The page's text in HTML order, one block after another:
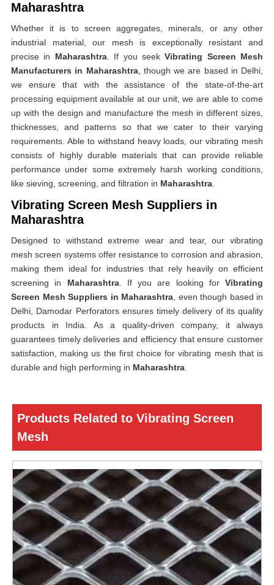
Maharashtra
Whether it is to screen aggregates, minerals, or any other
industrial material, our mesh is exceptionally resistant and
precise in Maharashtra. If you seekVibrating Screen Mesh
Manufacturers in Maharashtra, though we are based in Delhi,
we ensure that with the assistance of the state-of-the-art
processing equipment available at our unit, we are able to come
up with the design and manufacture the mesh in different sizes,
thicknesses, and patterns so that we cater to their varying
requirements. Able to withstand heavy loads, our vibrating mesh
consists of highly durable materials that can provide reliable
performance under some extremely harsh working conditions,
like sieving, screening, and filtration in Maharashtra
Vibrating Screen Mesh Suppliers in
Maharashtra
Designed to withstand extreme wear and tear, our vibrating
mesh screen systems offer resistance to corrosion and abrasion,
making them ideal for industries that rely heavily on efficient
screening in Maharashtra. If you are looking for Vibrating
Screen Mesh Suppliers in Maharashtra , even though based in
Delhi, Damodar Perforators ensures timely delivery of its quality
products in India. As a quality-driven company, it always
guarantees timely deliveries and efficiency that ensure customer
satisfaction, making us the first choice for vibrating mesh that is
durable and high performing in Maharashtra
Products Related to Vibrating Screen
Mesh